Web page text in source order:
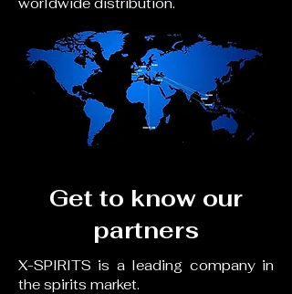
Get to know our
partners
X-SPIRITS is a leading company in
the spirits market.